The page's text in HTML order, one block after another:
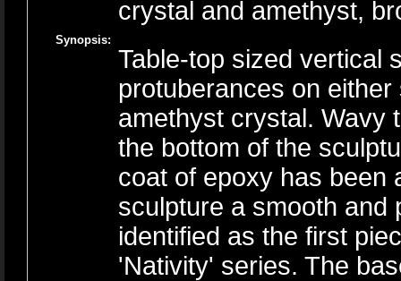
crystal and amethyst,
Synopsis:
Table-top sized vertical
protuberances on
amethyst crystal. Wavy
the bottom of the
coat of epoxy has been
sculpture a smooth and
identified as the first
'Nativity' series. The